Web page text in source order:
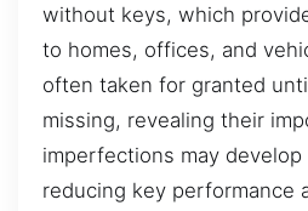
without keys, which
to homes, offices, and
often taken for granted
missing, revealing their
imperfections may
reducing key performance